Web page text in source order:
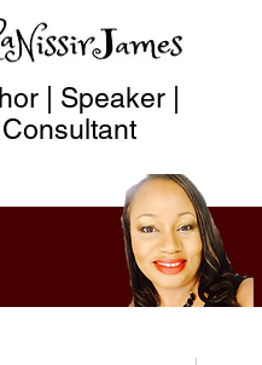
| Speaker |
Consultant